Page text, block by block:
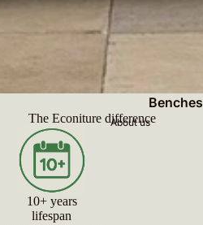
About us
Benches
The Econiture difference
10+ years
lifespan